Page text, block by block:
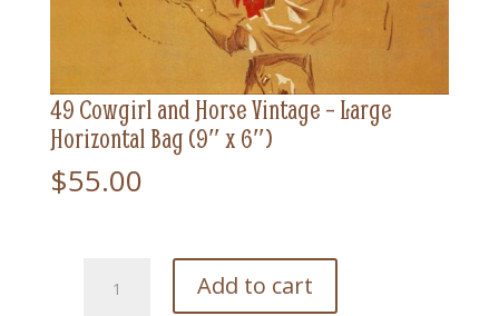
49 Cowgirl and Horse Vintage – Large
Horizontal Bag (9″ x 6″)
$55.00
Cowgirl
Add to cart